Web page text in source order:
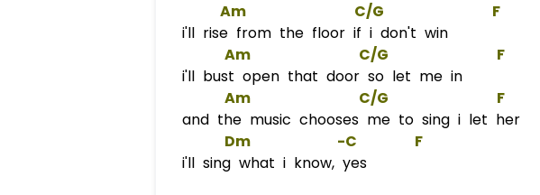
Am C/G
F
i'll rise from the floor if i don't win
Am
C/G
F
i'll bust open that door so let me in
Am
C/G
F
and the music chooses me to sing i let her
Dm -C
F
i'll sing what i know, yes